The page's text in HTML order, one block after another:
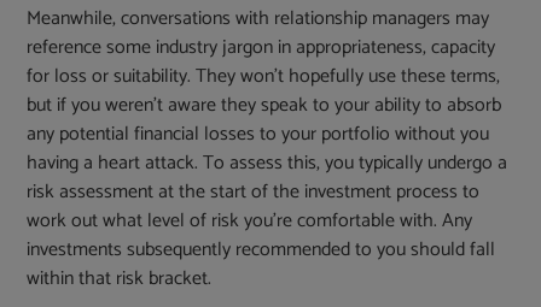
Meanwhile, conversations with relationship managers may
reference some industry jargon in appropriateness, capacity
for loss or suitability. They won’t hopefully use these terms,
but if you weren’t aware they speak to your ability to absorb
any potential financial losses to your portfolio without you
having a heart attack. To assess this, you typically undergo a
risk assessment at the start of the investment process to
work out what level of risk you’re comfortable with. Any
investments subsequently recommended to you should fall
within that risk bracket.